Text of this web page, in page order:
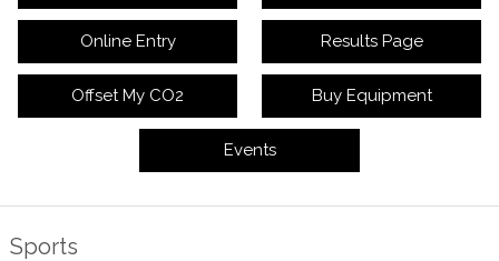
Online Entry Results Page
Offset My CO2 Buy Equipment
Events
Sports